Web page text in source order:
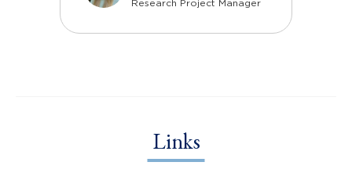
Research Project Manager
Links